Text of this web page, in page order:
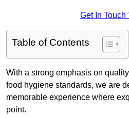
Get In Touch
Table of Contents
With a strong emphasis on
food hygiene standards, we are
memorable experience where
point.